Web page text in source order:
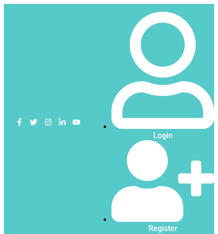
Login
Register